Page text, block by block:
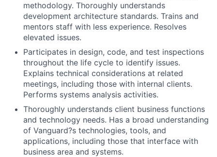
methodology. Thoroughly understands
development architecture standards. Trains and
mentors staff with less experience. Resolves
elevated issues.
Participates in design, code, and test inspections
throughout the life cycle to identify issues.
Explains technical considerations at related
meetings, including those with internal clients.
Performs systems analysis activities.
Thoroughly understands client business functions
and technology needs. Has a broad understanding
of Vanguard?s technologies, tools, and
applications, including those that interface with
business area and systems.